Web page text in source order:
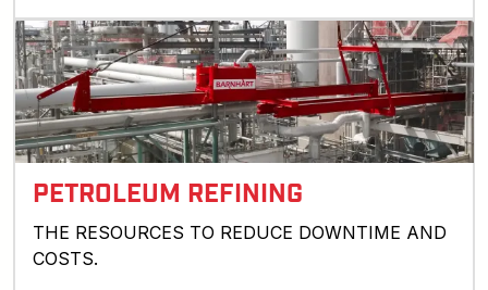
PETROLEUM REFINING
THE RESOURCES TO REDUCE DOWNTIME AND
COSTS.